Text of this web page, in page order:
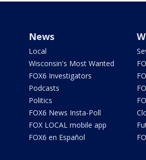
News
Local
Wisconsin's Most Wanted
FOX6 Investigators
Podcasts
Politics
FOX6 News Insta-Poll
FOX LOCAL mobile app
FOX6 en Español